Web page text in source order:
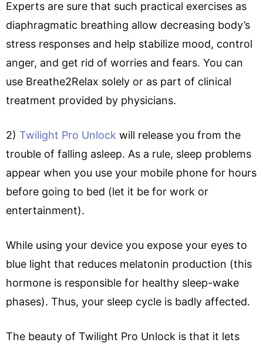
Experts are sure that such practical exercises as
diaphragmatic breathing allow decreasing body’s
stress responses and help stabilize mood, control
anger, and get rid of worries and fears. You can
use Breathe2Relax solely or as part of clinical
treatment provided by physicians.
2) Twilight Pro Unlock will release you from the
trouble of falling asleep. As a rule, sleep problems
appear when you use your mobile phone for hours
before going to bed (let it be for work or
entertainment).
While using your device you expose your eyes to
blue light that reduces melatonin production (this
hormone is responsible for healthy sleep-wake
phases). Thus, your sleep cycle is badly affected.
The beauty of Twilight Pro Unlock is that it lets